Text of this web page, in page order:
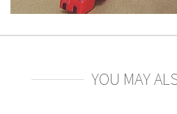
YOU MAY